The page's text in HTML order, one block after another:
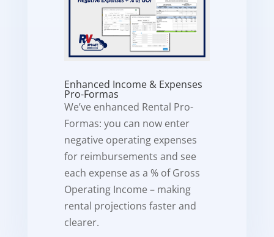
Enhanced Income & Expenses
Pro-Formas
We’ve enhanced Rental Pro-
Formas: you can now enter
negative operating expenses
for reimbursements and see
each expense as a % of Gross
Operating Income – making
rental projections faster and
clearer.